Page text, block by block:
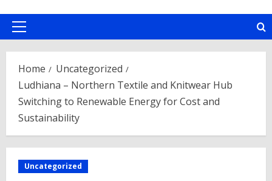
Primary
Home
Uncategorized
Ludhiana – Northern Textile and Knitwear Hub
Switching to Renewable Energy for Cost and
Sustainability
Uncategorized